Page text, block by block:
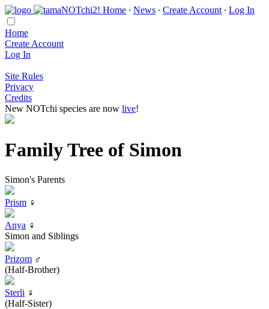
Home ∙ News ∙ Create Account ∙ Log In
Home
Create Account
Log In
Site Rules
Privacy
Credits
New NOTchi species are now live!
Family Tree of Simon
Simon's Parents
Prism ♀
Anya ♀
Simon and Siblings
Prizom ♂
(Half-Brother)
Sterli ♀
(Half-Sister)